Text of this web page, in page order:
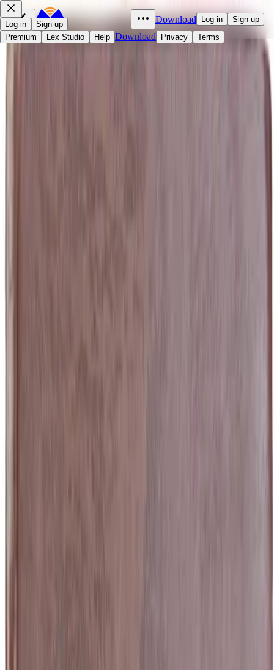
Download Log in Sign up
Log in
Sign up
Premium
Lex Studio Help Download Privacy Terms